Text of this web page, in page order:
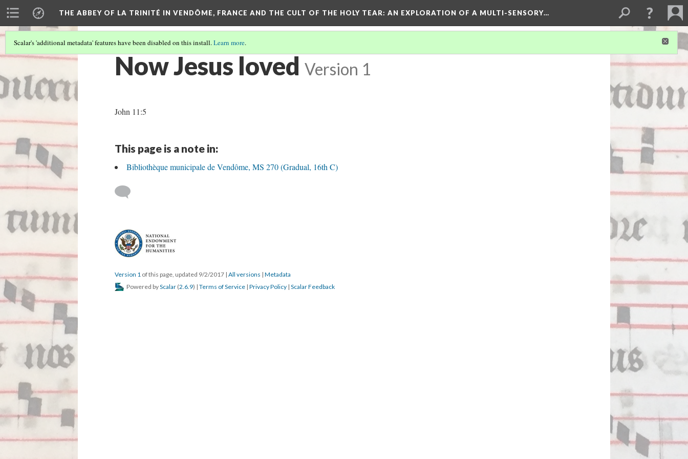
THE ABBEY OF LA TRINITÉ IN VENDÔME, FRANCE AND THE CULT OF THE HOLY TEAR: AN EXPLORATION OF A MULTI-SENSORY…
Scalar's 'additional metadata' features have been disabled on this install.Learn more.
Now Jesus loved Version 1
John 11:5
This page is a note in:
Bibliothèque municipale de Vendôme, MS 270 (Gradual, 16th C)
Version 1 of this page, updated 9/2/2017 | All versions | Metadata
Powered byScalar (2.6.9) | Terms of Service | Privacy Policy | Scalar Feedback